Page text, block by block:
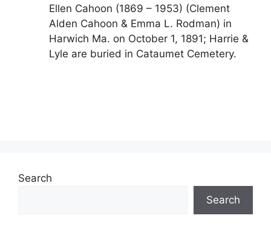
Ellen Cahoon (1869 – 1953) (Clement
Alden Cahoon & Emma L. Rodman) in
Harwich Ma. on October 1, 1891; Harrie &
Lyle are buried in Cataumet Cemetery.
Search
Search